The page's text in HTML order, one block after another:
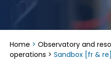
Home > Observatory and
operations > Sandbox [fr &